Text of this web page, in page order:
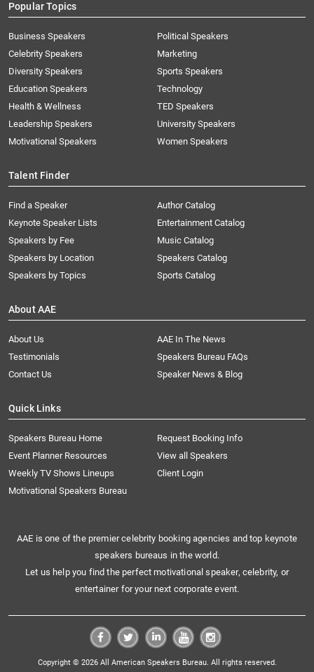
Popular Topics
Business Speakers
Celebrity Speakers
Diversity Speakers
Education Speakers
Health & Wellness
Leadership Speakers
Motivational Speakers
Political Speakers
Marketing
Sports Speakers
Technology
TED Speakers
University Speakers
Women Speakers
Talent Finder
Find a Speaker
Keynote Speaker Lists
Speakers by Fee
Speakers by Location
Speakers by Topics
Author Catalog
Entertainment Catalog
Music Catalog
Speakers Catalog
Sports Catalog
About AAE
About Us
AAE In The News
Testimonials
Speakers Bureau FAQs
Contact Us
Speaker News & Blog
Quick Links
Speakers Bureau Home
Request Booking Info
Event Planner Resources
View all Speakers
Weekly TV Shows Lineups
Client Login
Motivational Speakers Bureau
AAE is one of the premier celebrity booking agencies and top keynote
speakers bureaus in the world.
Let us help you find the perfect motivational speaker, celebrity, or
entertainer for your next corporate event.
Copyright © 2026 All American Speakers Bureau. All rights reserved.